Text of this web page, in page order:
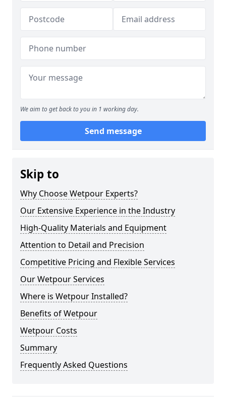
We aim to get back to you in 1 working day.
Send message
Skip to
Why Choose Wetpour Experts?
Our Extensive Experience in the Industry
High-Quality Materials and Equipment
Attention to Detail and Precision
Competitive Pricing and Flexible Services
Our Wetpour Services
Where is Wetpour Installed?
Benefits of Wetpour
Wetpour Costs
Summary
Frequently Asked Questions